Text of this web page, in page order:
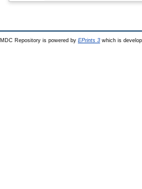
MDC Repository is powered by EPrints 3which is